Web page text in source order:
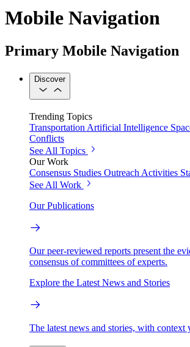
Mobile Navigation
Primary Mobile Navigation
Discover
Trending Topics
Transportation Artificial Intelligence
Conflicts
See All Topics
Our Work
Consensus Studies Outreach Activities
See All Work
Our Publications
Our peer-reviewed reports present the
consensus of committees of experts.
Explore the Latest News and Stories
The latest news and stories, with context